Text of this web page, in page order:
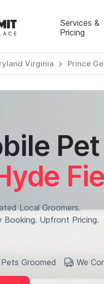
Services &
Pricing
Virginia Prince
Local Groomers.
Booking. Upfront Pricing.
Groomed We